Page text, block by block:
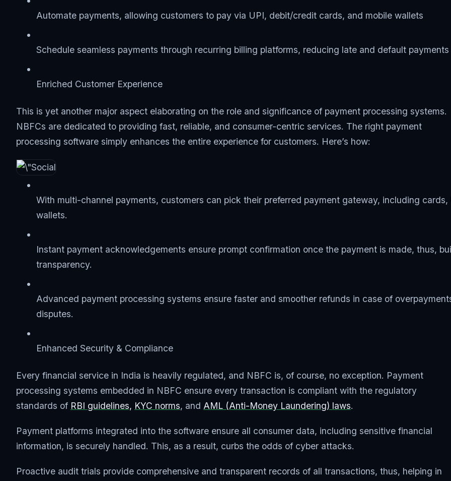
Automate payments, allowing customers to pay via UPI, debit/credit cards, and mobile wallets
Schedule seamless payments through recurring billing platforms, reducing late and default payments
Enriched Customer Experience
This is yet another major aspect elaborating on the role and significance of payment processing systems.
NBFCs are dedicated to providing fast, reliable, and consumer-centric services. The right payment
processing software simply enhances the entire experience for customers. Here’s how:
With multi-channel payments, customers can pick their preferred payment gateway, including cards,
wallets.
Instant payment acknowledgements ensure prompt confirmation once the payment is made, thus,
transparency.
Advanced payment processing systems ensure faster and smoother refunds in case of
disputes.
Enhanced Security & Compliance
Every financial service in India is heavily regulated, and NBFC is, of course, no exception. Payment
processing systems embedded in NBFC ensure every transaction is compliant with the regulatory
standards of RBI guidelines, KYC norms, and AML (Anti-Money Laundering) laws.
Payment platforms integrated into the software ensure all consumer data, including sensitive financial
information, is securely handled. This, as a result, curbs the odds of cyber attacks.
Proactive audit trials provide comprehensive and transparent records of all transactions, thus, helping in